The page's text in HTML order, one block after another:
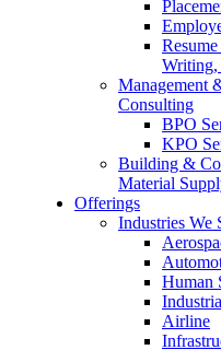
Writing,
Management
Consulting
BPO
KPO
Building &
Material
Offerings
Industries We
Human
Airline